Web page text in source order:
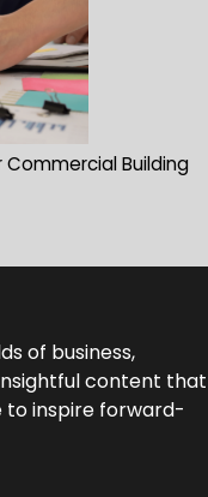
Commercial Building
of business,
content that
to inspire forward-